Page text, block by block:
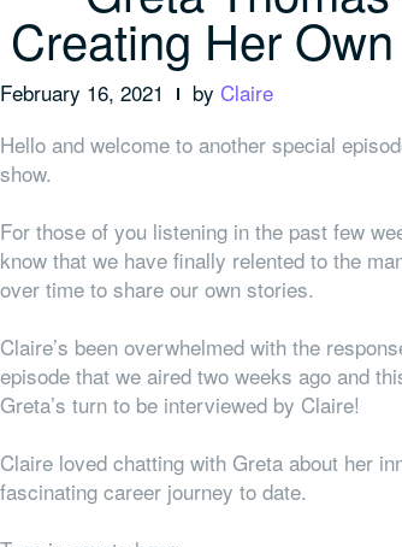
Creating Her
February 16, 2021 by Claire
Hello and welcome to another special
show.
For those of you listening in the past few
know that we have finally relented to the
over time to share our own stories.
Claire’s been overwhelmed with the
episode that we aired two weeks ago and
Greta’s turn to be interviewed by Claire!
Claire loved chatting with Greta about her
fascinating career journey to date.